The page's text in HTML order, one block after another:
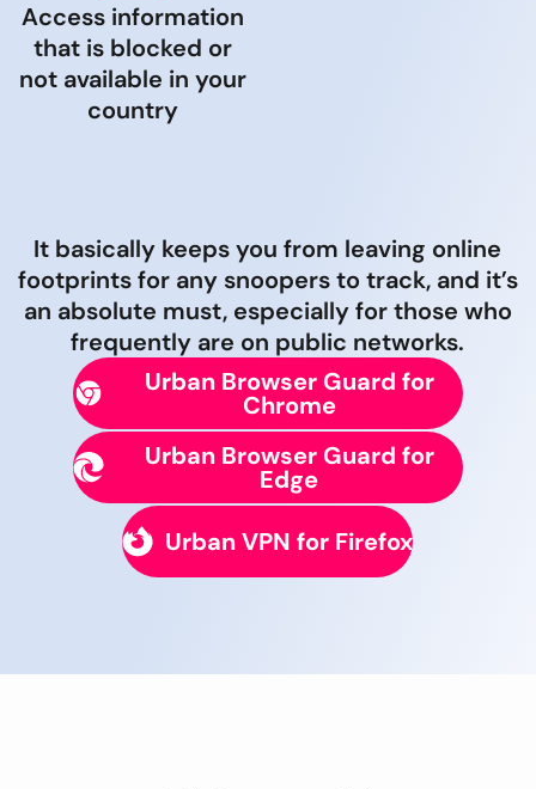
Access information
that is blocked or
not available in your
country
It basically keeps you from leaving online
footprints for any snoopers to track, and it’s
an absolute must, especially for those who
frequently are on public networks.
Urban Browser Guard for
Chrome
Urban Browser Guard for
Edge
Urban VPN for Firefox